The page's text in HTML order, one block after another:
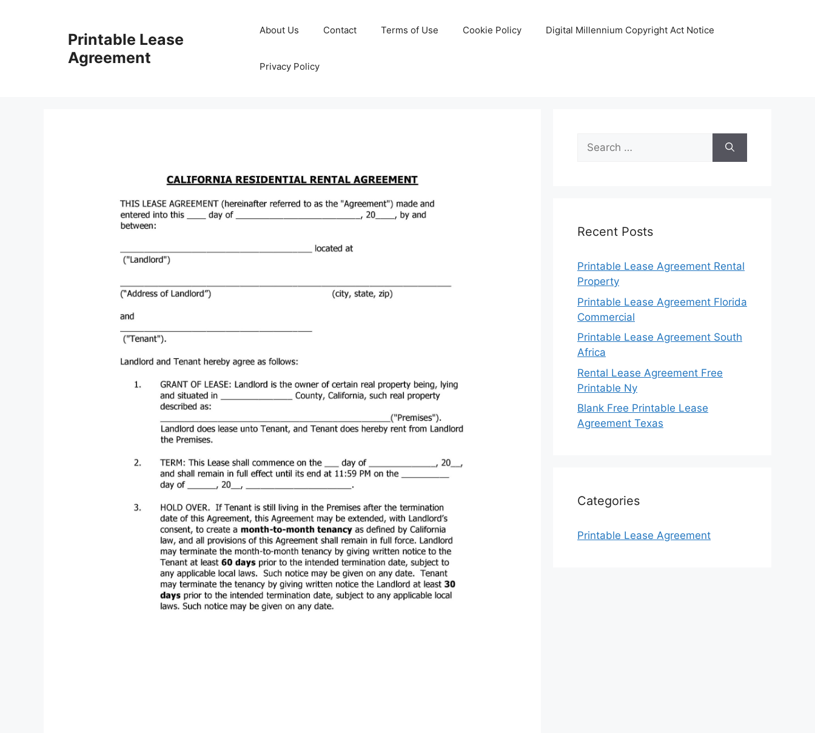
Printable Lease
Agreement
About Us Contact Terms of Use Cookie Policy Digital Millennium Copyright Act Notice
Privacy Policy
Search
for:
Recent Posts
Printable Lease Agreement Rental
Property
Printable Lease Agreement Florida
Commercial
Printable Lease Agreement South
Africa
Rental Lease Agreement Free
Printable Ny
Blank Free Printable Lease
Agreement Texas
Categories
Printable Lease Agreement